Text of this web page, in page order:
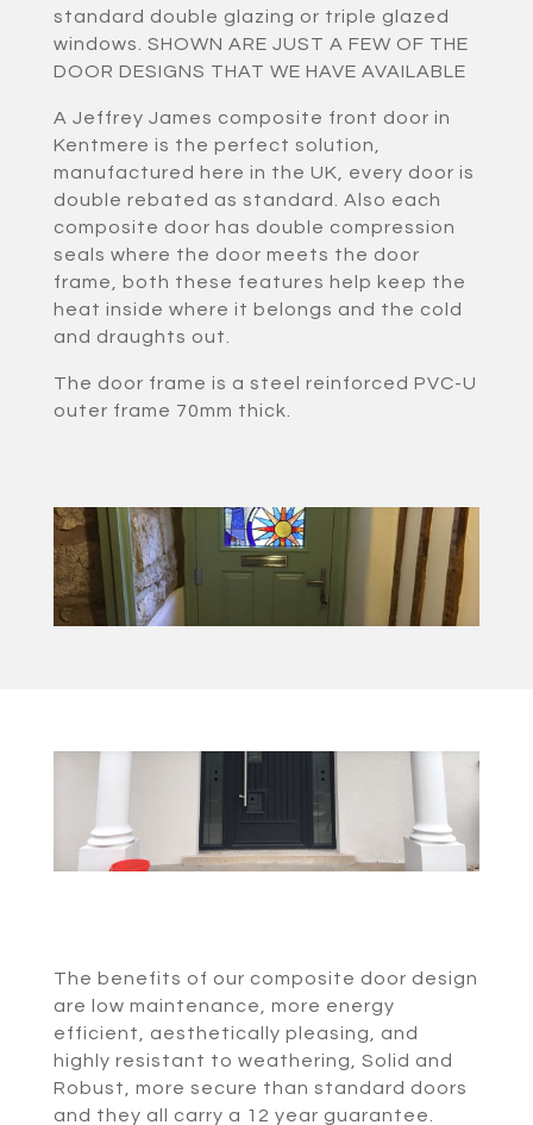
standard double glazing or triple glazed
windows. SHOWN ARE JUST A FEW OF THE
DOOR DESIGNS THAT WE HAVE AVAILABLE
A Jeffrey James composite front door in
Kentmere is the perfect solution,
manufactured here in the UK, every door is
double rebated as standard. Also each
composite door has double compression
seals where the door meets the door
frame, both these features help keep the
heat inside where it belongs and the cold
and draughts out.
The door frame is a steel reinforced PVC-U
outer frame 70mm thick.
The benefits of our composite door design
are low maintenance, more energy
efficient, aesthetically pleasing, and
highly resistant to weathering, Solid and
Robust, more secure than standard doors
and they all carry a 12 year guarantee.